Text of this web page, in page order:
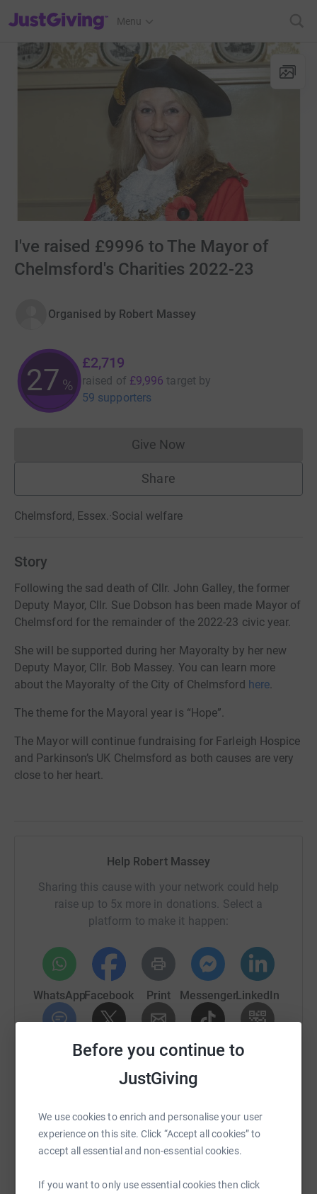
Before you continue to
JustGiving
We use cookies to enrich and personalise your user
experience on this site. Click “Accept all cookies” to
accept all essential and non-essential cookies.
If you want to only use essential cookies then click
JustGiving’s homepage
Menu
I've raised £9996 to The Mayor of
Chelmsford's Charities 2022-23
Organised by Robert Massey
27 %
£2,719
raised of £9,996 target by
59 supporters
Give NowDonations cannot currently
Share
Chelmsford, Essex.·Social welfare
Story
Following the sad death of Cllr. John Galley, the former
Deputy Mayor, Cllr. Sue Dobson has been made Mayor of
Chelmsford for the remainder of the 2022-23 civic year.
She will be supported during her Mayoralty by her new
Deputy Mayor, Cllr. Bob Massey. You can learn more
about the Mayoralty of the City of Chelmsford here.
The theme for the Mayoral year is “Hope”.
The Mayor will continue fundraising for Farleigh Hospice
and Parkinson’s UK Chelmsford as both causes are very
close to her heart.
Help Robert Massey
Sharing this cause with your network could help
raise up to 5x more in donations. Select a
platform to make it happen:
WhatsAppFacebook Print MessengerLinkedIn
X Email TikTok QR code
https://www.justgiving.com/crowdfunding/
You can also help by sharing this link on: